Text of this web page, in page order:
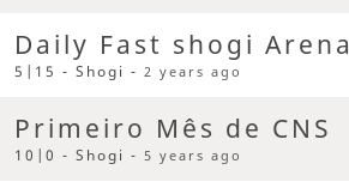
Daily Fast shogi Arena
5|15 - Shogi -2 years ago
Primeiro Mês de CNS
10|0 - Shogi -5 years ago